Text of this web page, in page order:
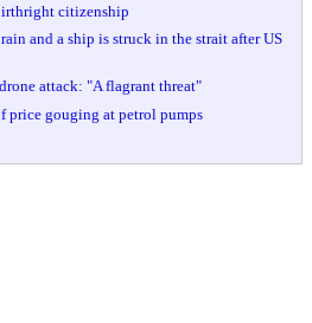
citizenship
and a ship is struck in the strait after US
attack: "A flagrant threat"
price gouging at petrol pumps